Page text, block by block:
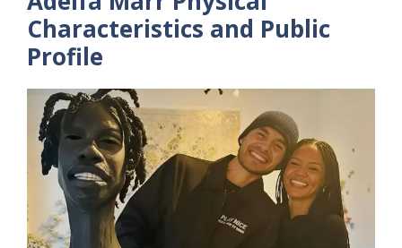
Characteristics and Public
Profile